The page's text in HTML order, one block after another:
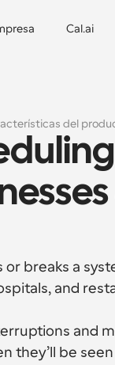
Cal.ai
del
breaks a
and
and
they’ll be seen